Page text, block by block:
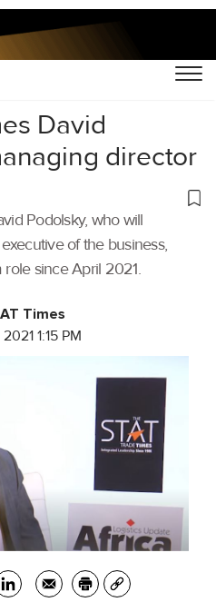
David
director
Podolsky, who will
of the business,
since April 2021.
Times
1:15 PM